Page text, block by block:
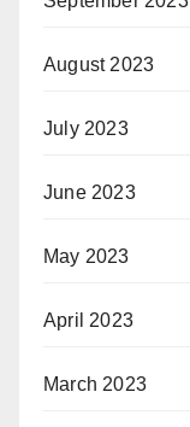
August 2023
July 2023
June 2023
May 2023
April 2023
March 2023